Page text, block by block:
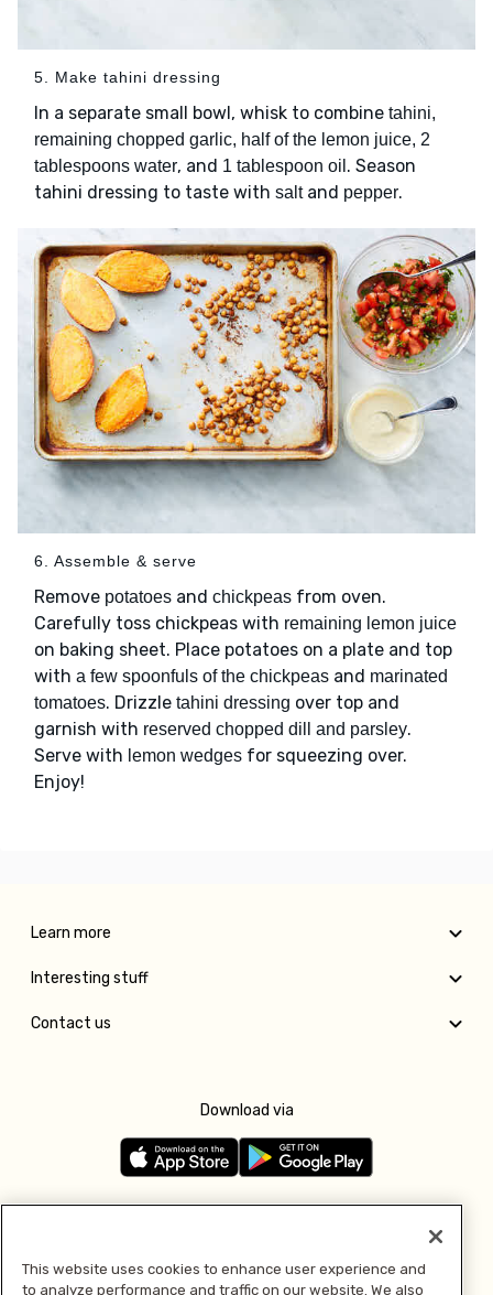
5. Make tahini dressing
In a separate small bowl, whisk to combine tahini,
remaining chopped garlic, half of the lemon juice, 2
tablespoons water, and 1 tablespoon oil . Season
tahini dressing to taste with saltand pepper.
6. Assemble & serve
Remove potatoes and chickpeas from oven.
Carefully toss chickpeas with remaining lemon juice
on baking sheet. Place potatoes on a plate and top
with a few spoonfuls of the chickpeas and marinated
tomatoes. Drizzle tahini dressing over top and
garnish with reserved chopped dill and parsley.
Serve with lemon wedges for squeezing over.
Enjoy!
Learn more
Interesting stuff
Contact us
Download via
This website uses cookies to enhance user experience and
to analyze performance and traffic on our website. We also